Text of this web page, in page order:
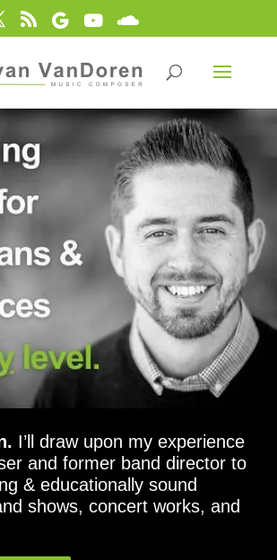
I’ll draw upon my experience
and former band director to
& educationally sound
shows, concert works, and